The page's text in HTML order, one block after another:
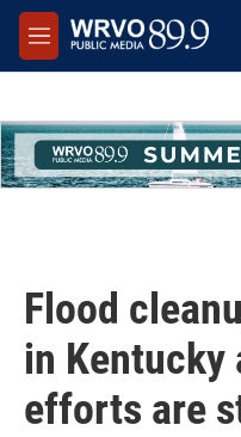
Skip to main content
M
e
Flood
in Kentucky
efforts are